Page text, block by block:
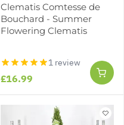
Clematis Comtesse de
Bouchard - Summer
Flowering Clematis
1 review
£16.99